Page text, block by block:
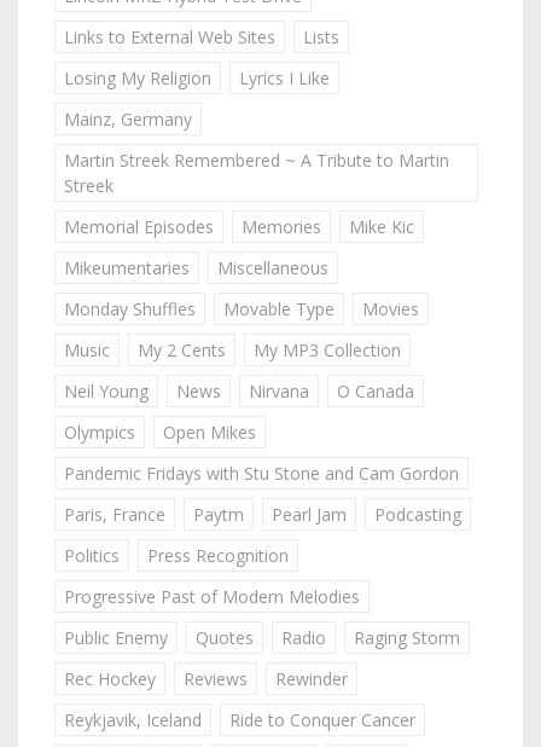
Links to External Web Sites
Lists
Losing My Religion
Lyrics I Like
Mainz, Germany
Martin Streek Remembered ~ A Tribute to Martin
Streek
Memorial Episodes
Memories
Mike Kic
Mikeumentaries
Miscellaneous
Monday Shuffles
Movable Type
Movies
Music
My 2 Cents
My MP3 Collection
Neil Young
News Nirvana
O Canada
Olympics
Open Mikes
Pandemic Fridays with Stu Stone and Cam Gordon
Paris, France
Paytm Pearl Jam
Podcasting
Politics
Press Recognition
Progressive Past of Modern Melodies
Public Enemy
Quotes Radio
Raging Storm
Rec Hockey
Reviews
Rewinder
Reykjavik, Iceland
Ride to Conquer Cancer